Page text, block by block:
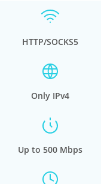
HTTP/SOCKS5
Only IPv4
Up to 500 Mbps